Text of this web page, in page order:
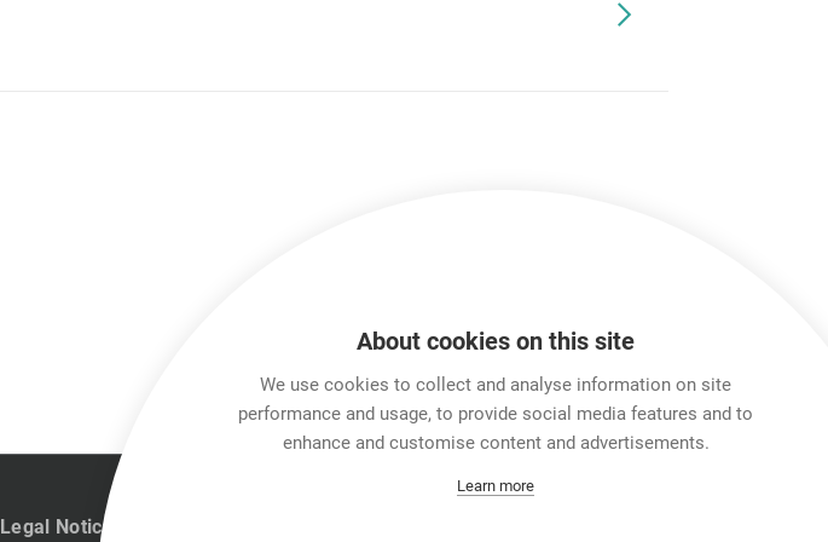
Legal Notice
About cookies on this site
We use cookies to collect and analyse information on site
performance and usage, to provide social media features and to
enhance and customise content and advertisements.
Learn more